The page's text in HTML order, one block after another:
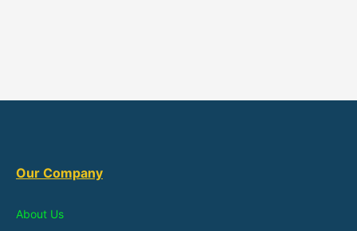
Our Company
About Us